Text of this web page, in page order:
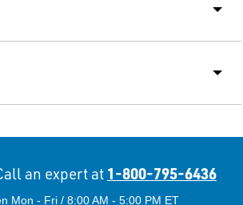
an expert at 1-800-795-6436
Mon - Fri / 8:00 AM - 5:00 PM ET